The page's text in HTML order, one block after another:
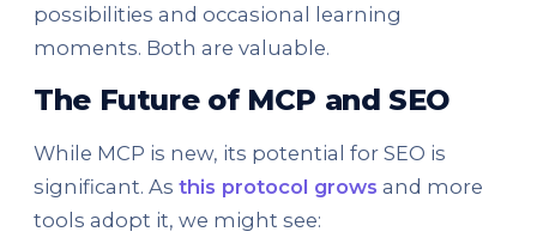
possibilities and occasional learning
moments. Both are valuable.
The Future of MCP and SEO
While MCP is new, its potential for SEO is
significant. As this protocol grows and more
tools adopt it, we might see: